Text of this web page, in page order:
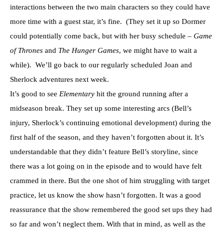
interactions between the two main characters so they could have
more time with a guest star, it’s fine. (They set it up so Dormer
could potentially come back, but with her busy schedule – Game
of Thrones and The Hunger Games, we might have to wait a
while). We’ll go back to our regularly scheduled Joan and
Sherlock adventures next week.
It’s good to see Elementary hit the ground running after a
midseason break. They set up some interesting arcs (Bell’s
injury, Sherlock’s continuing emotional development) during the
first half of the season, and they haven’t forgotten about it. It’s
understandable that they didn’t feature Bell’s storyline, since
there was a lot going on in the episode and to would have felt
crammed in there. But the one shot of him struggling with target
practice, let us know the show hasn’t forgotten. It was a good
reassurance that the show remembered the good set ups they had
so far and won’t neglect them. With that in mind, as well as the